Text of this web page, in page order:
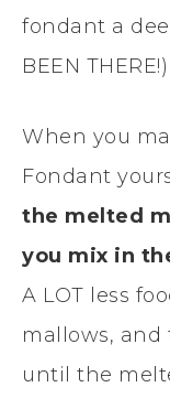
fondant a
BEEN THERE!)
When you
Fondant
the melted
you mix in
A LOT less
mallows,
until the